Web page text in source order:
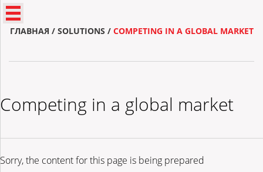
ГЛАВНАЯ / SOLUTIONS / COMPETING IN A GLOBAL MARKET
Competing in a global market
Sorry, the content for this page is being prepared